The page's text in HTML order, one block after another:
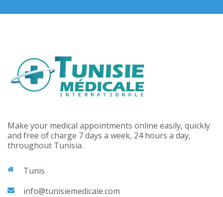
Make your medical appointments online easily, quickly
and free of charge 7 days a week, 24 hours a day,
throughout Tunisia.
Tunis
info@tunisiemedicale.com